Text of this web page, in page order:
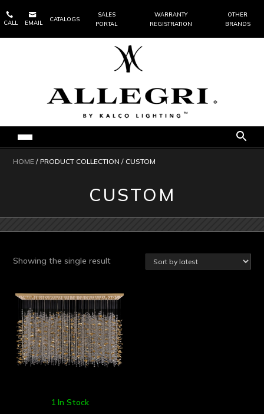

CALL

EMAIL
CATALOGS
SALES
PORTAL
WARRANTY
REGISTRATION
OTHER
BRANDS
HOME / PRODUCT COLLECTION / CUSTOM
CUSTOM
Showing the single result
1 In Stock